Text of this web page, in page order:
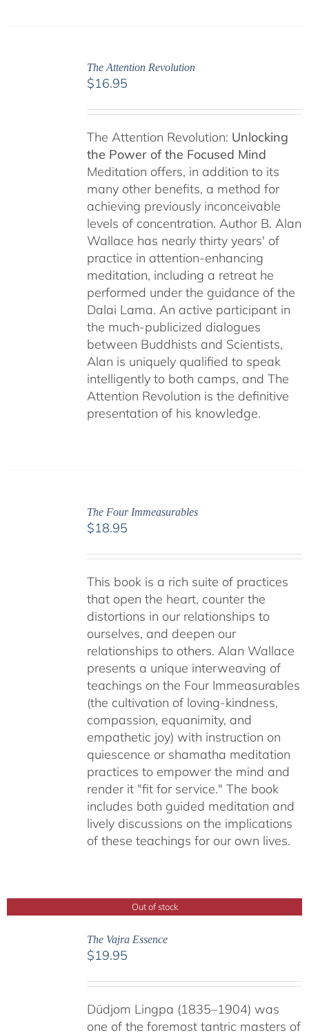
The Attention Revolution
$16.95
The Attention Revolution: Unlocking
the Power of the Focused Mind
Meditation offers, in addition to its
many other benefits, a method for
achieving previously inconceivable
levels of concentration. Author B. Alan
Wallace has nearly thirty years' of
practice in attention-enhancing
meditation, including a retreat he
performed under the guidance of the
Dalai Lama. An active participant in
the much-publicized dialogues
between Buddhists and Scientists,
Alan is uniquely qualified to speak
intelligently to both camps, and The
Attention Revolution is the definitive
presentation of his knowledge.
The Four Immeasurables
$18.95
This book is a rich suite of practices
that open the heart, counter the
distortions in our relationships to
ourselves, and deepen our
relationships to others. Alan Wallace
presents a unique interweaving of
teachings on the Four Immeasurables
(the cultivation of loving-kindness,
compassion, equanimity, and
empathetic joy) with instruction on
quiescence or shamatha meditation
practices to empower the mind and
render it "fit for service." The book
includes both guided meditation and
lively discussions on the implications
of these teachings for our own lives.
Out of stock
The Vajra Essence
$19.95
Düdjom Lingpa (1835–1904) was
one of the foremost tantric masters of